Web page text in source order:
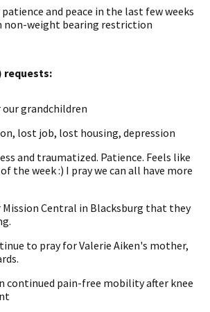
and peace in the last few weeks
non-weight bearing restriction
requests:
our grandchildren
lost job, lost housing, depression
and traumatized. Patience. Feels like
the week :) I pray we can all have more
Mission Central in Blacksburg that they
to pray for Valerie Aiken's mother,
continued pain-free mobility after knee